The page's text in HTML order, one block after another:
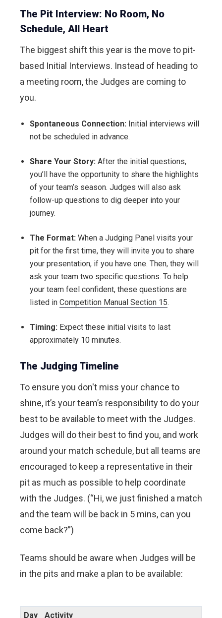
The Pit Interview: No Room, No
Schedule, All Heart
The biggest shift this year is the move to pit-
based Initial Interviews. Instead of heading to
a meeting room, the Judges are coming to
you.
Spontaneous Connection: Initial interviews will
not be scheduled in advance.
Share Your Story: After the initial questions,
you’ll have the opportunity to share the highlights
of your team’s season. Judges will also ask
follow-up questions to dig deeper into your
journey.
The Format: When a Judging Panel visits your
pit for the first time, they will invite you to share
your presentation, if you have one. Then, they will
ask your team two specific questions. To help
your team feel confident, these questions are
listed in Competition Manual Section 15.
Timing: Expect these initial visits to last
approximately 10 minutes.
The Judging Timeline
To ensure you don't miss your chance to
shine, it’s your team’s responsibility to do your
best to be available to meet with the Judges.
Judges will do their best to find you, and work
around your match schedule, but all teams are
encouraged to keep a representative in their
pit as much as possible to help coordinate
with the Judges. (“Hi, we just finished a match
and the team will be back in 5 mins, can you
come back?”)
Teams should be aware when Judges will be
in the pits and make a plan to be available:
Day Activity